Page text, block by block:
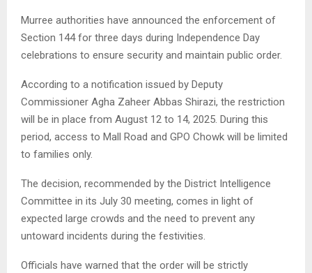
Murree authorities have announced the enforcement of
Section 144 for three days during Independence Day
celebrations to ensure security and maintain public order.
According to a notification issued by Deputy
Commissioner Agha Zaheer Abbas Shirazi, the restriction
will be in place from August 12 to 14, 2025. During this
period, access to Mall Road and GPO Chowk will be limited
to families only.
The decision, recommended by the District Intelligence
Committee in its July 30 meeting, comes in light of
expected large crowds and the need to prevent any
untoward incidents during the festivities.
Officials have warned that the order will be strictly